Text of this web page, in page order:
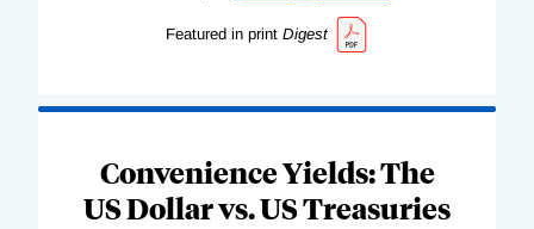
Featured in print Digest
Convenience Yields: The
US Dollar vs. US Treasuries